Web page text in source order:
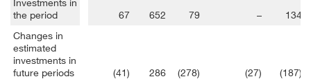
the period
67 652 79 –
134
Changes in
estimated
investments in
future periods
(41) 286 (278) (27)
(187)